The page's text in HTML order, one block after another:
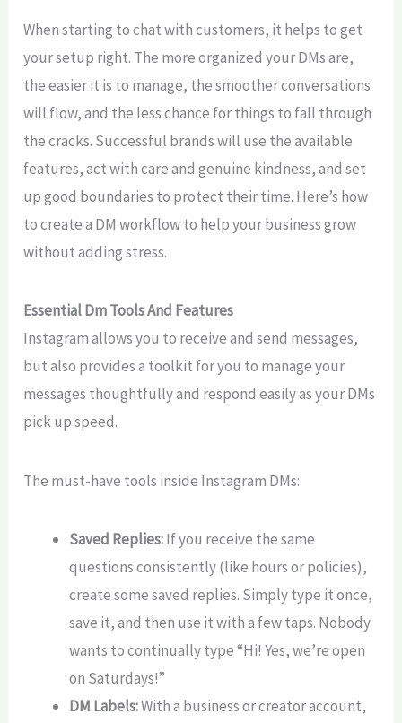
When starting to chat with customers, it helps to get
your setup right. The more organized your DMs are,
the easier it is to manage, the smoother conversations
will flow, and the less chance for things to fall through
the cracks. Successful brands will use the available
features, act with care and genuine kindness, and set
up good boundaries to protect their time. Here’s how
to create a DM workflow to help your business grow
without adding stress.
Essential Dm Tools And Features
Instagram allows you to receive and send messages,
but also provides a toolkit for you to manage your
messages thoughtfully and respond easily as your DMs
pick up speed.
The must-have tools inside Instagram DMs:
Saved Replies:If you receive the same
questions consistently (like hours or policies),
create some saved replies. Simply type it once,
save it, and then use it with a few taps. Nobody
wants to continually type “Hi! Yes, we’re open
on Saturdays!”
DM Labels:With a business or creator account,